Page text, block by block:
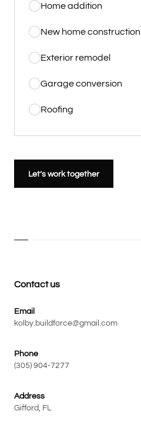
Home addition
New home construction
Exterior remodel
Garage conversion
Roofing
Let’s work together
Contact us
Email
kolby.buildforce@gmail.com
Phone
(305) 904-7277
Address
Gifford, FL